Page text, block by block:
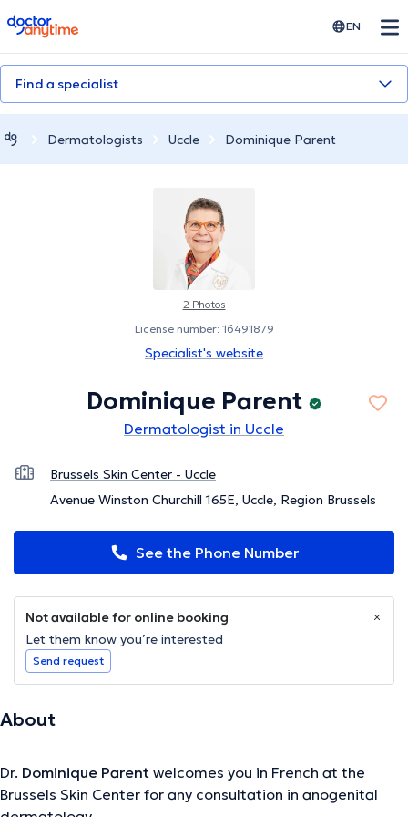
doctoranytime EN
Find a specialist
Dermatologists Uccle Dominique Parent
2 Photos
License number: 16491879
Specialist's website
Dominique Parent
Dermatologist in Uccle
Brussels Skin Center - Uccle
Avenue Winston Churchill 165E, Uccle, Region Brussels
See the Phone Number
Not available for online booking
Let them know you’re interested
Send request
About
Dr. Dominique Parent welcomes you in French at the
Brussels Skin Center for any consultation in anogenital